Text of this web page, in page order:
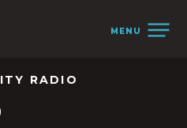
MENU
RADIO